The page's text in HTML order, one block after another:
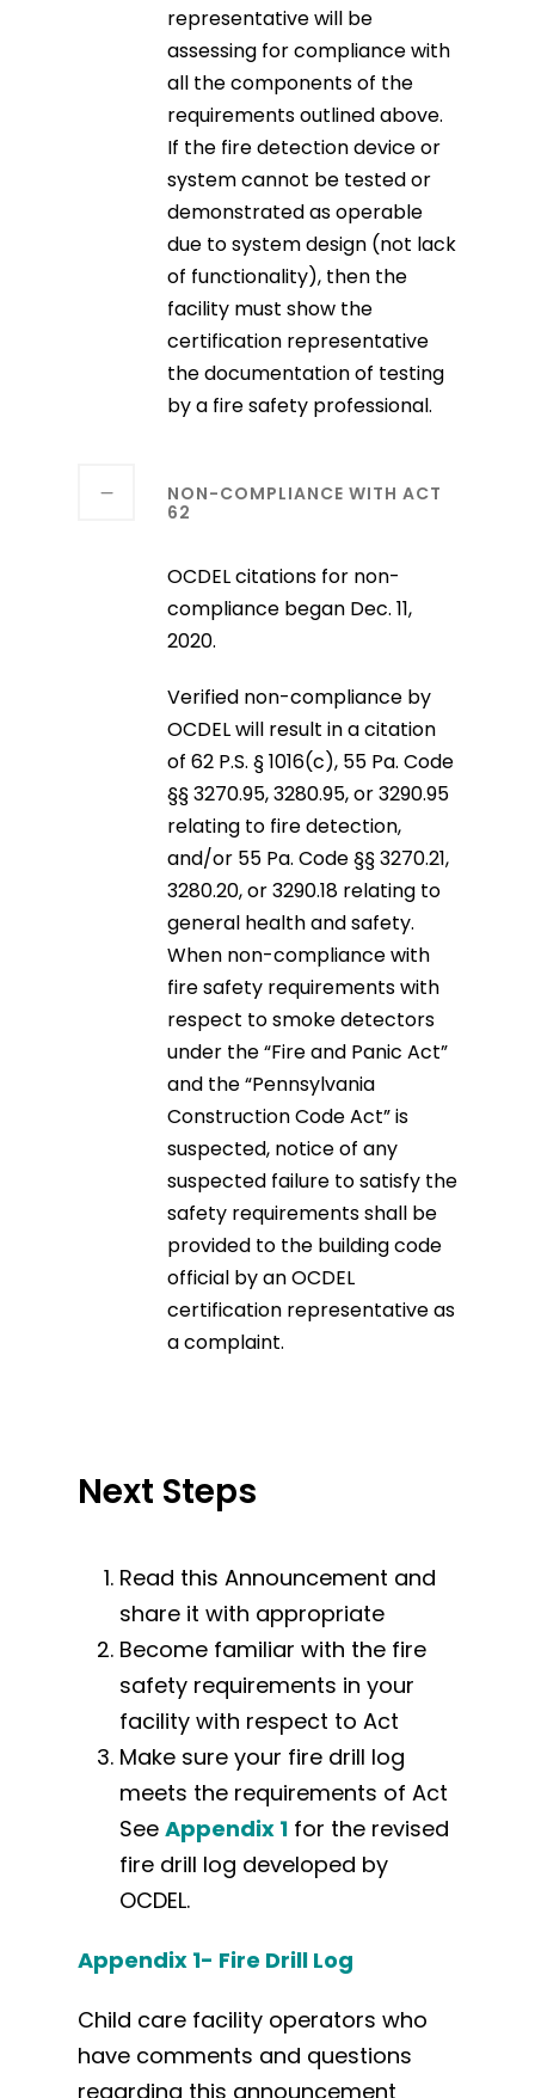
representative will be
assessing for compliance with
all the components of the
requirements outlined above.
If the fire detection device or
system cannot be tested or
demonstrated as operable
due to system design (not lack
of functionality), then the
facility must show the
certification representative
the documentation of testing
by a fire safety professional.
NON-COMPLIANCE WITH ACT
62
OCDEL citations for non-
compliance began Dec. 11,
2020.
Verified non-compliance by
OCDEL will result in a citation
of 62 P.S. § 1016(c), 55 Pa. Code
§§ 3270.95, 3280.95, or 3290.95
relating to fire detection,
and/or 55 Pa. Code §§ 3270.21,
3280.20, or 3290.18 relating to
general health and safety.
When non-compliance with
fire safety requirements with
respect to smoke detectors
under the “Fire and Panic Act”
and the “Pennsylvania
Construction Code Act” is
suspected, notice of any
suspected failure to satisfy the
safety requirements shall be
provided to the building code
official by an OCDEL
certification representative as
a complaint.
Next Steps
Read this Announcement and
share it with appropriate
Become familiar with the fire
safety requirements in your
facility with respect to Act
Make sure your fire drill log
meets the requirements of Act
See Appendix 1 for the revised
fire drill log developed by
OCDEL.
Appendix 1- Fire Drill Log
Child care facility operators who
have comments and questions
regarding this announcement